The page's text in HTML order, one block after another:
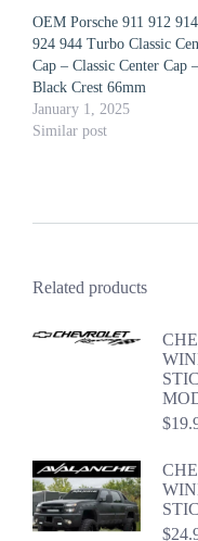
OEM Porsche 911 912 914
924 944 Turbo Classic
Cap – Classic Center Cap –
Black Crest 66mm
January 1, 2025
Similar post
Related products
$
$